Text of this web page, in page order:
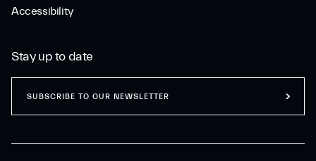
Accessibility
Stay up to date
SUBSCRIBE TO OUR NEWSLETTER